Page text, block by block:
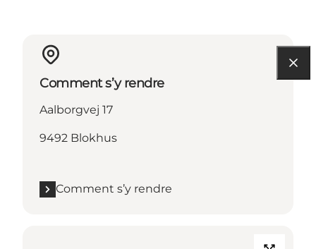
Comment s’y rendre
Aalborgvej 17
9492 Blokhus
Comment s’y rendre